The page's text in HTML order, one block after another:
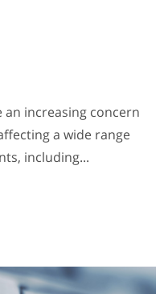
an increasing concern
a wide range
including...